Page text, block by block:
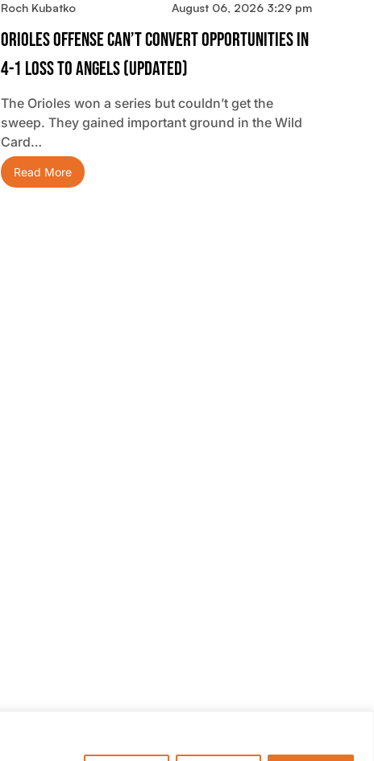
Roch Kubatko August 06, 2026 3:29 pm
Orioles Offense Can’t Convert Opportunities In
4-1 Loss To Angels (updated)
The Orioles won a series but couldn’t get the
sweep. They gained important ground in the Wild
Card…
Read More